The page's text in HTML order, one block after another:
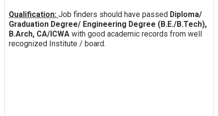
Qualification: Job finders should have passed Diploma/
Graduation Degree/ Engineering Degree (B.E./B.Tech),
B.Arch, CA/ICWA with good academic records from well
recognized Institute / board.